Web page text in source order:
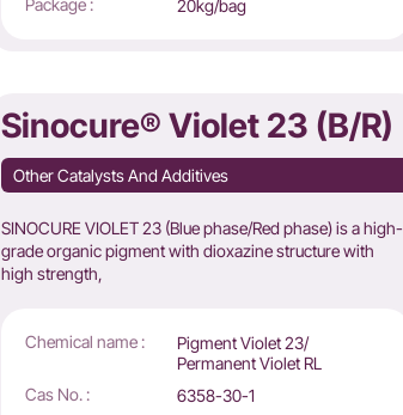
Package :
20kg/bag
Sinocure® Violet 23 (B/R)
Other Catalysts And Additives
SINOCURE VIOLET 23 (Blue phase/Red phase) is a high-
grade organic pigment with dioxazine structure with
high strength,
Chemical name :
Pigment Violet 23/
Permanent Violet RL
Cas No. :
6358-30-1